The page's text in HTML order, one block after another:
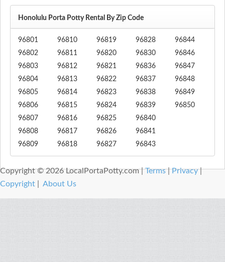
Honolulu Porta Potty Rental By Zip Code
96801
96802
96803
96804
96805
96806
96807
96808
96809
96810
96811
96812
96813
96814
96815
96816
96817
96818
96819
96820
96821
96822
96823
96824
96825
96826
96827
96828
96830
96836
96837
96838
96839
96840
96841
96843
96844
96846
96847
96848
96849
96850
Copyright © 2026 LocalPortaPotty.com |Terms|Privacy|
Copyright
About Us